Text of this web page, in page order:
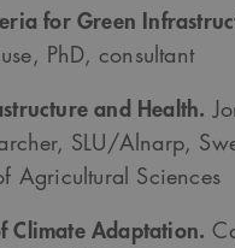
for Green
PhD, consultant
and Health.
SLU/Alnarp,
Agricultural Sciences
Climate Adaptation.